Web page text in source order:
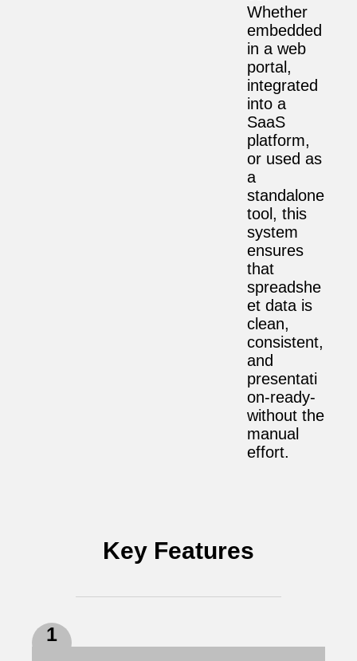
Whether
embedded
in a web
portal,
integrated
into a
SaaS
platform,
or used as
a
standalone
tool, this
system
ensures
that
spreadshe
et data is
clean,
consistent,
and
presentati
on-ready-
without the
manual
effort.
Key Features
1